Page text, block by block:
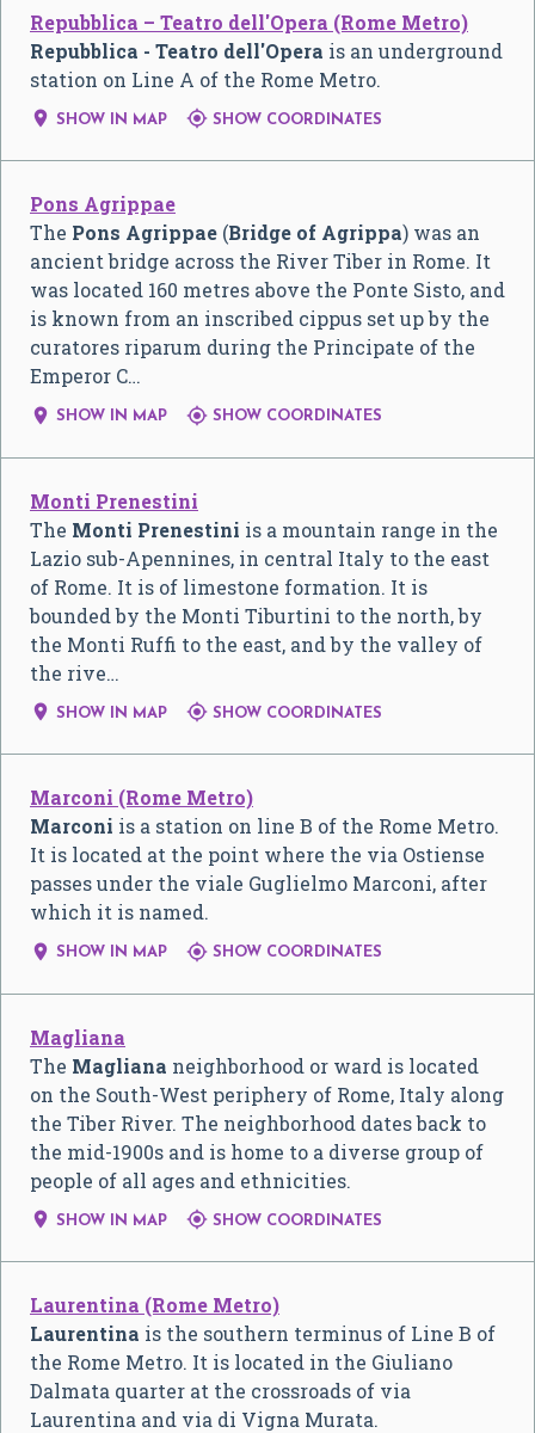
Repubblica – Teatro dell'Opera (Rome Metro)
Repubblica - Teatro dell'Opera is an underground
station on Line A of the Rome Metro.
 SHOW IN MAP  SHOW COORDINATES
Pons Agrippae
The Pons Agrippae (Bridge of Agrippa) was an
ancient bridge across the River Tiber in Rome. It
was located 160 metres above the Ponte Sisto, and
is known from an inscribed cippus set up by the
curatores riparum during the Principate of the
Emperor C…
 SHOW IN MAP  SHOW COORDINATES
Monti Prenestini
The Monti Prenestini is a mountain range in the
Lazio sub-Apennines, in central Italy to the east
of Rome. It is of limestone formation. It is
bounded by the Monti Tiburtini to the north, by
the Monti Ruffi to the east, and by the valley of
the rive…
 SHOW IN MAP  SHOW COORDINATES
Marconi (Rome Metro)
Marconi is a station on line B of the Rome Metro.
It is located at the point where the via Ostiense
passes under the viale Guglielmo Marconi, after
which it is named.
 SHOW IN MAP  SHOW COORDINATES
Magliana
The Magliana neighborhood or ward is located
on the South-West periphery of Rome, Italy along
the Tiber River. The neighborhood dates back to
the mid-1900s and is home to a diverse group of
people of all ages and ethnicities.
 SHOW IN MAP  SHOW COORDINATES
Laurentina (Rome Metro)
Laurentina is the southern terminus of Line B of
the Rome Metro. It is located in the Giuliano
Dalmata quarter at the crossroads of via
Laurentina and via di Vigna Murata.